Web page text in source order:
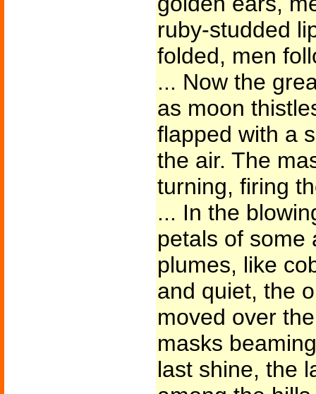
ruby-studded
folded, men
... Now the
as moon
flapped with a
the air. The
turning, firing
... In the
petals of some
plumes, like
and quiet, the
moved over
masks
last shine, the